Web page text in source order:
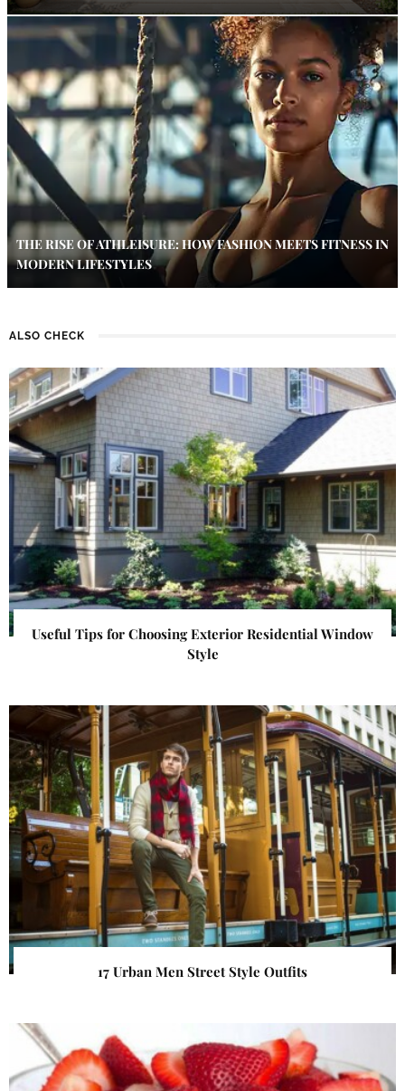
THE RISE OF ATHLEISURE: HOW FASHION MEETS FITNESS IN
MODERN LIFESTYLES
ALSO CHECK
Useful Tips for Choosing Exterior Residential Window
Style
17 Urban Men Street Style Outfits